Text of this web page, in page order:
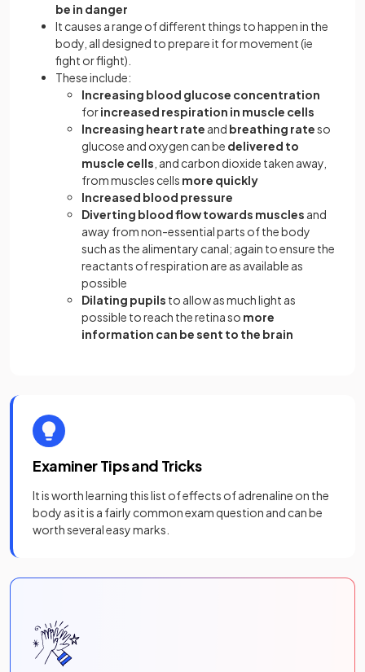
be in danger
It causes a range of different things to happen in the
body, all designed to prepare it for movement (ie
fight or flight).
These include:
Increasing blood glucose concentration
forincreased respiration in muscle cells
Increasing heart rate and breathing rateso
glucose and oxygen can be delivered to
muscle cells , and carbon dioxide taken away,
from muscles cells more quickly
Increased blood pressure
Diverting blood flow towards muscles and
away from non-essential parts of the body
such as the alimentary canal; again to ensure the
reactants of respiration are as available as
possible
Dilating pupils to allow as much light as
possible to reach the retina so more
information can be sent to the brain
Examiner Tips and Tricks
It is worth learning this list of effects of adrenaline on the
body as it is a fairly common exam question and can be
worth several easy marks.